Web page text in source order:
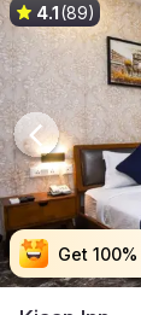
Get
Get
Get
Get
4.1(89)